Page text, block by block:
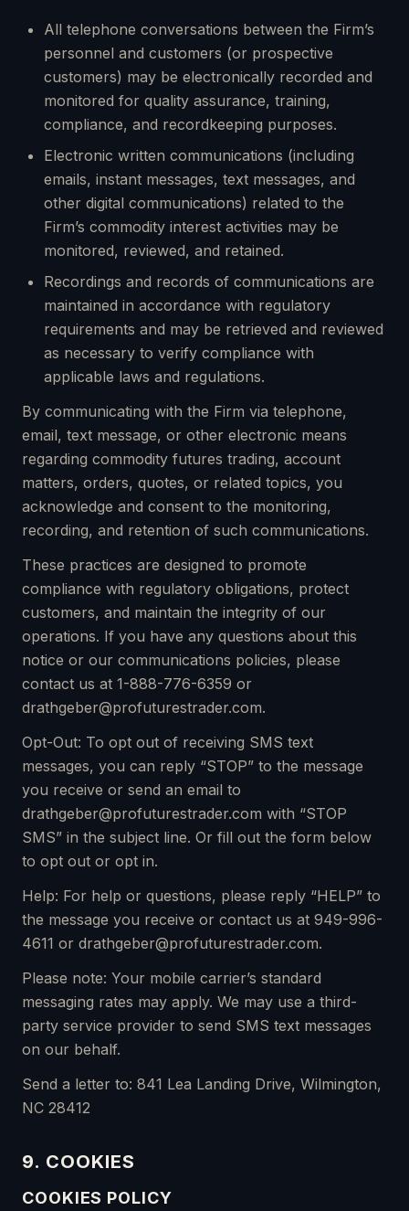
All telephone conversations between the Firm’s
personnel and customers (or prospective
customers) may be electronically recorded and
monitored for quality assurance, training,
compliance, and recordkeeping purposes.
Electronic written communications (including
emails, instant messages, text messages, and
other digital communications) related to the
Firm’s commodity interest activities may be
monitored, reviewed, and retained.
Recordings and records of communications are
maintained in accordance with regulatory
requirements and may be retrieved and reviewed
as necessary to verify compliance with
applicable laws and regulations.
By communicating with the Firm via telephone,
email, text message, or other electronic means
regarding commodity futures trading, account
matters, orders, quotes, or related topics, you
acknowledge and consent to the monitoring,
recording, and retention of such communications.
These practices are designed to promote
compliance with regulatory obligations, protect
customers, and maintain the integrity of our
operations. If you have any questions about this
notice or our communications policies, please
contact us at 1-888-776-6359 or
drathgeber@profuturestrader.com.
Opt-Out: To opt out of receiving SMS text
messages, you can reply “STOP” to the message
you receive or send an email to
drathgeber@profuturestrader.com with “STOP
SMS” in the subject line. Or fill out the form below
to opt out or opt in.
Help: For help or questions, please reply “HELP” to
the message you receive or contact us at 949-996-
4611 or drathgeber@profuturestrader.com.
Please note: Your mobile carrier’s standard
messaging rates may apply. We may use a third-
party service provider to send SMS text messages
on our behalf.
Send a letter to: 841 Lea Landing Drive, Wilmington,
NC 28412
9. COOKIES
COOKIES POLICY